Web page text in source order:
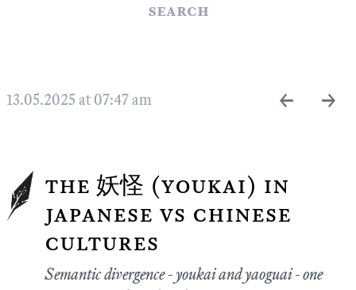
search
13.05.2025 at 07:47 am ← →
the 妖怪 (youkai) in
japanese vs chinese
cultures
Semantic divergence - youkai and yaoguai - one